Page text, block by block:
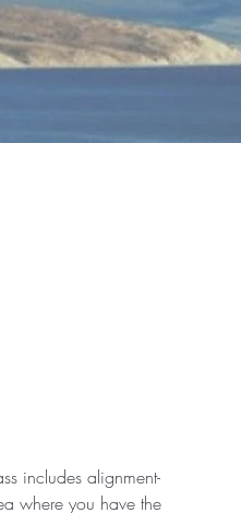
includes alignment-
where you have the